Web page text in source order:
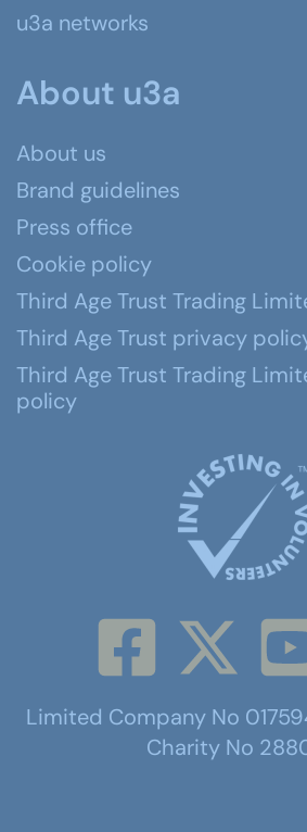
u3a networks
About u3a
About us
Brand guidelines
Press office
Cookie policy
Third Age Trust Trading
Third Age Trust privacy
Third Age Trust Trading
policy
Limited Company No
Charity No